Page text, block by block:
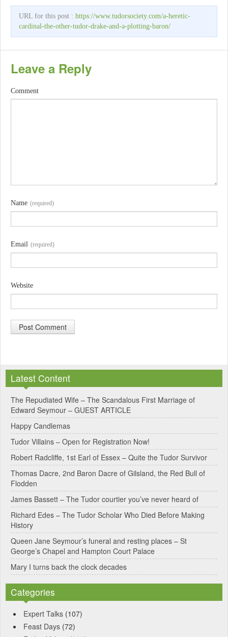
URL for this post : https://www.tudorsociety.com/a-heretic-
cardinal-the-other-tudor-drake-and-a-plotting-baron/
Leave a Reply
Comment
Name (required)
Email (required)
Website
t
e
r
n
a
t
i
v
e
:
Latest Content
The Repudiated Wife – The Scandalous First Marriage of
Edward Seymour – GUEST ARTICLE
Happy Candlemas
Tudor Villains – Open for Registration Now!
Robert Radcliffe, 1st Earl of Essex – Quite the Tudor Survivor
Thomas Dacre, 2nd Baron Dacre of Gilsland, the Red Bull of
Flodden
James Bassett – The Tudor courtier you’ve never heard of
Richard Edes – The Tudor Scholar Who Died Before Making
History
Queen Jane Seymour’s funeral and resting places – St
George’s Chapel and Hampton Court Palace
Mary I turns back the clock decades
Categories
Expert Talks (107)
Feast Days (72)